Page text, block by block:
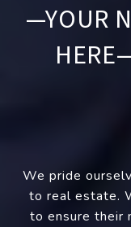
—YOUR
We pride
to real estate.
to ensure their